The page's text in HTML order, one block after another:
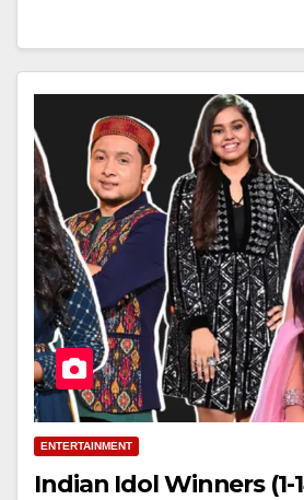
ENTERTAINMENT
Indian Idol Winners (1-